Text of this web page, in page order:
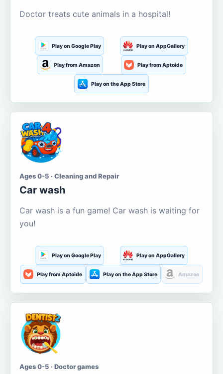
Doctor treats cute animals in a hospital!
Play on Google Play Play on AppGallery
Play from Amazon Play from Aptoide
Play on the App Store
Ages 0-5 · Cleaning and Repair
Car wash
Car wash is a fun game! Car wash is waiting for
you!
Play on Google Play Play on AppGallery
Play from Aptoide Play on the App Store Amazon
Ages 0-5 · Doctor games